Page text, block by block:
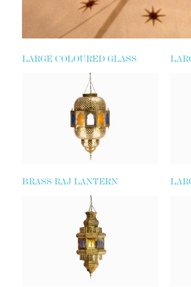
LARGE COLOURED GLASS
BRASS RAJ LANTERN